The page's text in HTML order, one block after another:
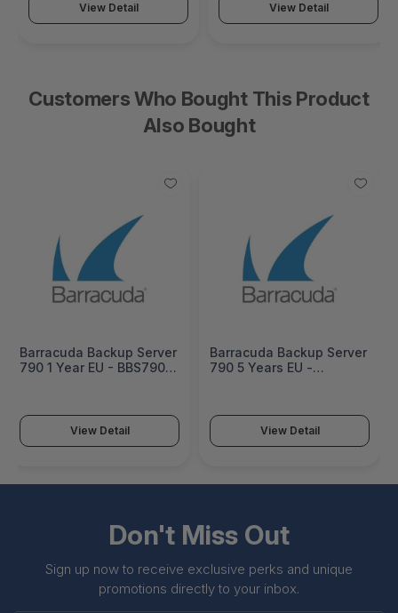
View Detail View Detail
Customers Who Bought This Product
Also Bought
Barracuda Backup Server
790 1 Year EU - BBS790a-
View Detail
Barracuda Backup Server
790 5 Years EU -
View Detail
Don't Miss Out
Sign up now to receive exclusive perks and unique
promotions directly to your inbox.